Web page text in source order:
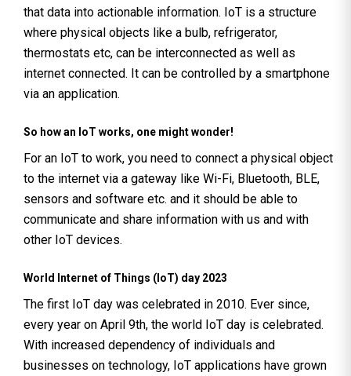
that data into actionable information. IoT is a structure
where physical objects like a bulb, refrigerator,
thermostats etc, can be interconnected as well as
internet connected. It can be controlled by a smartphone
via an application.
So how an IoT works, one might wonder!
For an IoT to work, you need to connect a physical object
to the internet via a gateway like Wi-Fi, Bluetooth, BLE,
sensors and software etc. and it should be able to
communicate and share information with us and with
other IoT devices.
World Internet of Things (IoT) day 2023
The first IoT day was celebrated in 2010. Ever since,
every year on April 9th, the world IoT day is celebrated.
With increased dependency of individuals and
businesses on technology, IoT applications have grown